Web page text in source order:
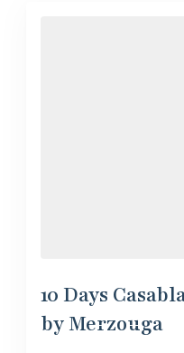
10 Days
by Merzouga